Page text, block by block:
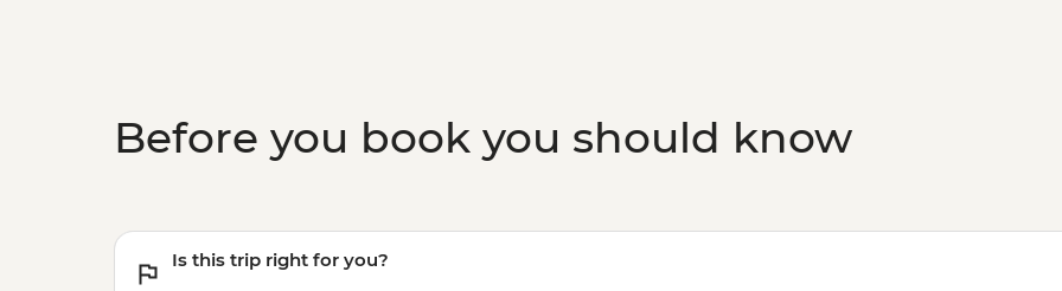
Before you book you should know
Is this trip right for you?